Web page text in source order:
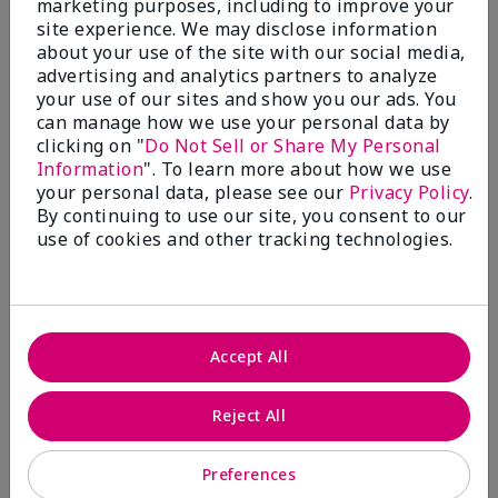
Write A Review
50%
of respondents would recommend this to a friend
5 Stars
4
4 Stars
0
1 Star
2
Skin Tone
reviews
marketing purposes, including to improve your
site experience. We may disclose information
about your use of the site with our social media,
advertising and analytics partners to analyze
your use of our sites and show you our ads. You
can manage how we use your personal data by
clicking on "Do Not Sell or Share My Personal
Information". To learn more about how we use
your personal data, please see our Privacy Policy.
By continuing to use our site, you consent to our
use of cookies and other tracking technologies.
Preferences
Reject All
Accept All